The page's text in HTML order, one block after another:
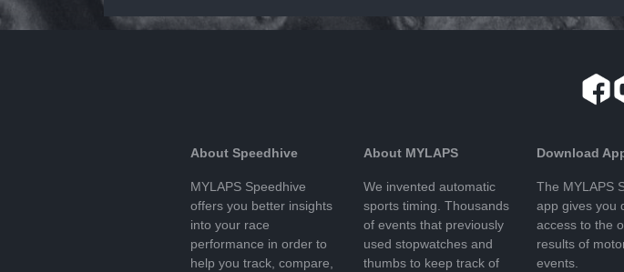
About Speedhive
MYLAPS Speedhive
offers you better insights
into your race
performance in order to
help you track, compare,
About MYLAPS
We invented automatic
sports timing. Thousands
of events that previously
used stopwatches and
thumbs to keep track of
Download
The MYLAPS
app gives you
access to the
results of
events.